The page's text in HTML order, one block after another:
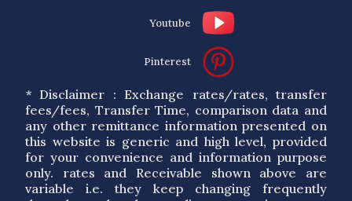
Youtube
Pinterest
* Disclaimer : Exchange rates/rates, transfer
fees/fees, Transfer Time, comparison data and
any other remittance information presented on
this website is generic and high level, provided
for your convenience and information purpose
only. rates and Receivable shown above are
variable i.e. they keep changing frequently